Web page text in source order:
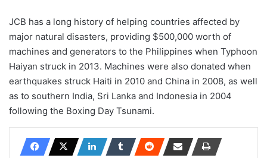
JCB has a long history of helping countries affected by
major natural disasters, providing $500,000 worth of
machines and generators to the Philippines when Typhoon
Haiyan struck in 2013. Machines were also donated when
earthquakes struck Haiti in 2010 and China in 2008, as well
as to southern India, Sri Lanka and Indonesia in 2004
following the Boxing Day Tsunami.